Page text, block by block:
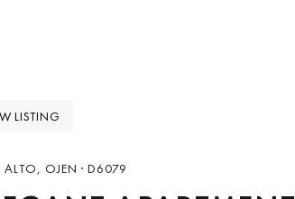
LISTING
ALTO, OJEN · D6079